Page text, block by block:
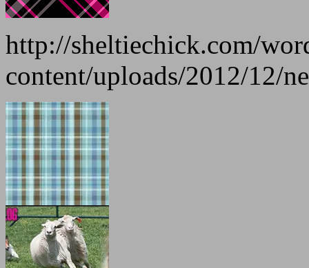
http://sheltiechick.com/
content/uploads/2012/12/